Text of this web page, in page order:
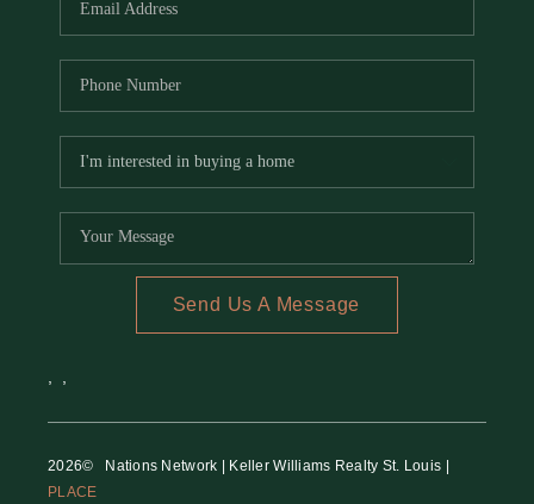
Send Us A Message
2026© Nations Network | Keller Williams Realty St. Louis |
PLACE